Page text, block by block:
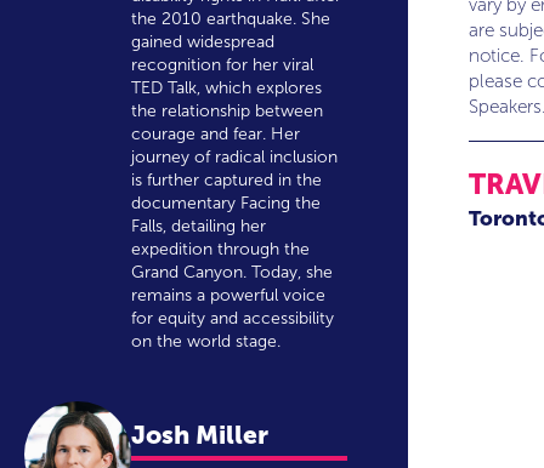
the 2010 earthquake. She
gained widespread
recognition for her viral
TED Talk, which explores
the relationship between
courage and fear. Her
journey of radical inclusion
is further captured in the
documentary Facing the
Falls, detailing her
expedition through the
Grand Canyon. Today, she
remains a powerful voice
for equity and accessibility
on the world stage.
Josh Miller
vary by
are
notice.
please
Speakers.